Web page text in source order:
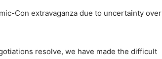
Con extravaganza due to uncertainty over
resolve, we have made the difficult